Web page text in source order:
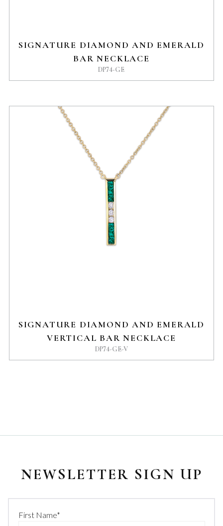
SIGNATURE DIAMOND AND EMERALD
BAR NECKLACE
DP74-GE
SIGNATURE DIAMOND AND EMERALD
VERTICAL BAR NECKLACE
DP74-GE-V
NEWSLETTER SIGN UP
First Name*